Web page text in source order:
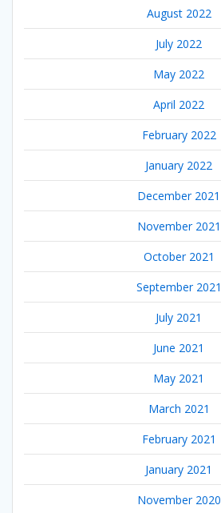
August 2022
July 2022
May 2022
April 2022
February 2022
January 2022
December 2021
November 2021
October 2021
September 2021
July 2021
June 2021
May 2021
March 2021
February 2021
January 2021
November 2020